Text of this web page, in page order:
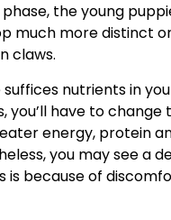
the young
much more distinct
claws.
nutrients in
you’ll have to change
energy, protein
you may see a
is because of